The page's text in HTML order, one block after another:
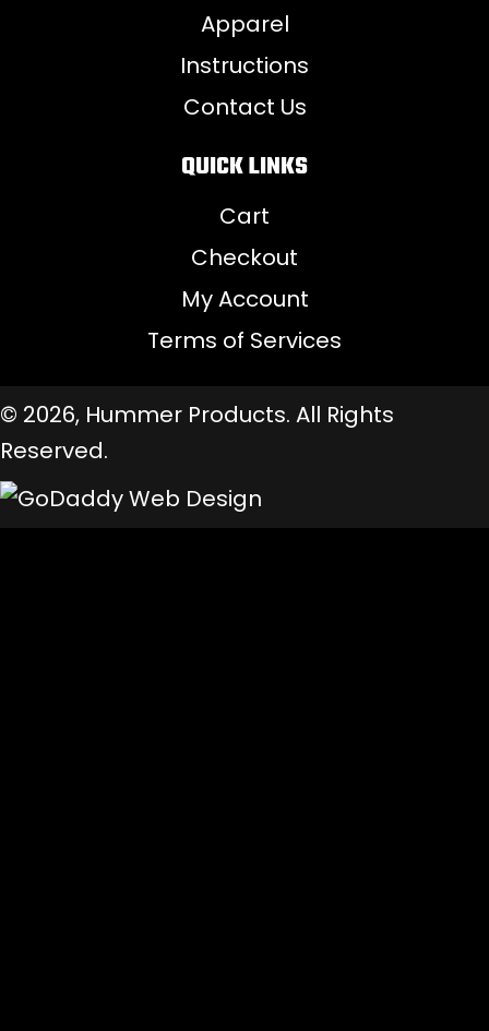
Apparel
Instructions
Contact Us
QUICK LINKS
Cart
Checkout
My Account
Terms of Services
© 2026, Hummer Products. All Rights
Reserved.